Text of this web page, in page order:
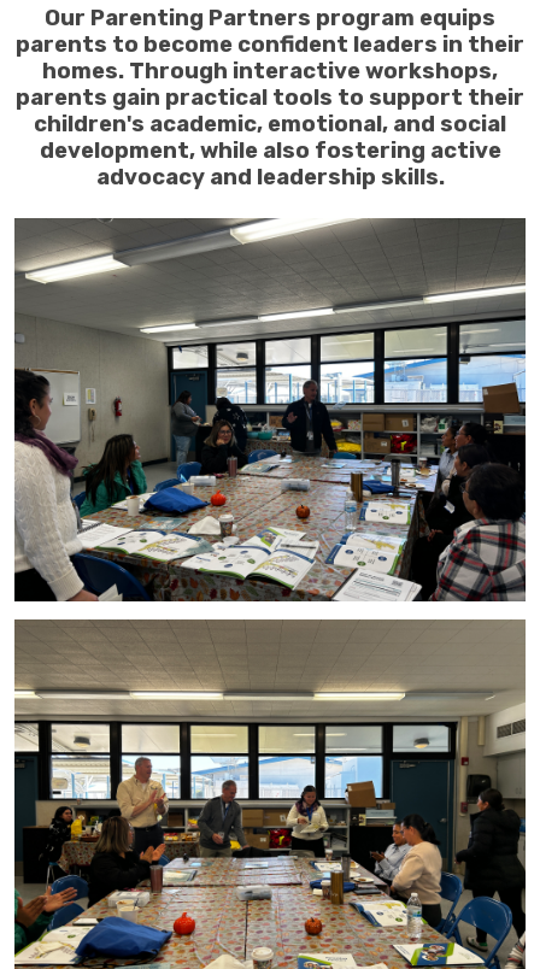
Our Parenting Partners program equips
parents to become confident leaders in their
homes. Through interactive workshops,
parents gain practical tools to support their
children's academic, emotional, and social
development, while also fostering active
advocacy and leadership skills.